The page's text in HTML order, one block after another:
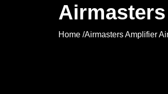
Home /Airmasters Amplifier